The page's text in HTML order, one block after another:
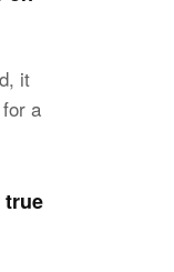
it
a
true